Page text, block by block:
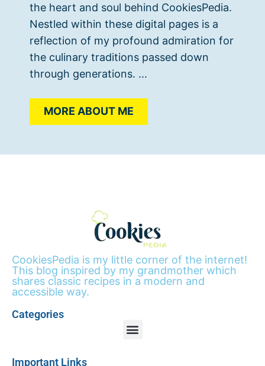
the heart and soul behind CookiesPedia.
Nestled within these digital pages is a
reflection of my profound admiration for
the culinary traditions passed down
through generations. ...
MORE ABOUT ME
CookiesPedia is my little corner of the internet!
This blog inspired by my grandmother which
shares classic recipes in a modern and
accessible way.
Categories
Important Links